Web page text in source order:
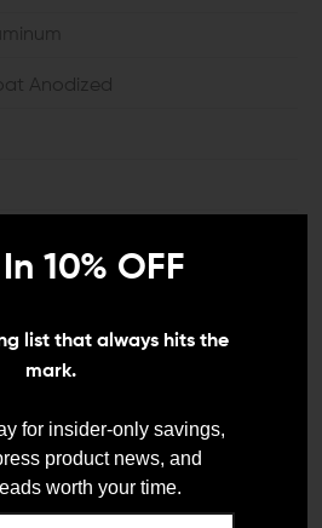
Anodized
Vertical Grip
10% OFF
list that always hits the
mark.
for insider-only savings,
product news, and
worth your time.